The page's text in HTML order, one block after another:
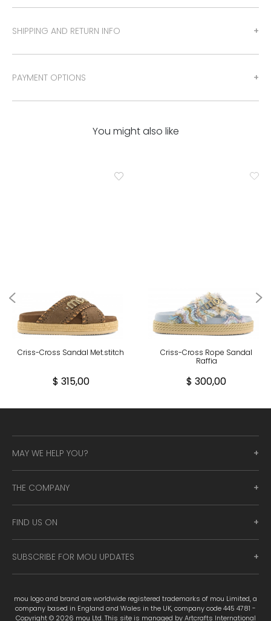
SHIPPING AND RETURN INFO
PAYMENT OPTIONS
You might also like
Criss-Cross Sandal Met.stitch
$ 315,00
Criss-Cross Rope Sandal
Raffia
$ 300,00
MAY WE HELP YOU?
THE COMPANY
FIND US ON
SUBSCRIBE FOR MOU UPDATES
mou logo and brand are worldwide registered trademarks of mou Limited, a
company based in England and Wales in the UK, company code 445 4781 -
Copyright © 2026 mou Ltd. This site is managed by Artcrafts International